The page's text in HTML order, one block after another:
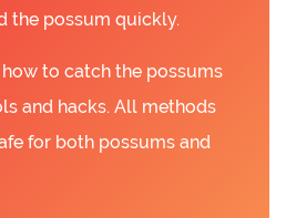
the possum quickly.
to catch the possums
and hacks. All methods
for both possums and